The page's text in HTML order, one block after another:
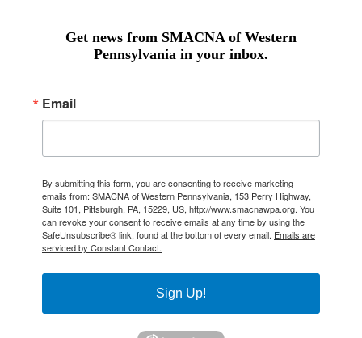
Get news from SMACNA of Western
Pennsylvania in your inbox.
Email
By submitting this form, you are consenting to receive marketing
emails from: SMACNA of Western Pennsylvania, 153 Perry Highway,
Suite 101, Pittsburgh, PA, 15229, US, http://www.smacnawpa.org. You
can revoke your consent to receive emails at any time by using the
SafeUnsubscribe® link, found at the bottom of every email. Emails are
serviced by Constant Contact.
Sign Up!